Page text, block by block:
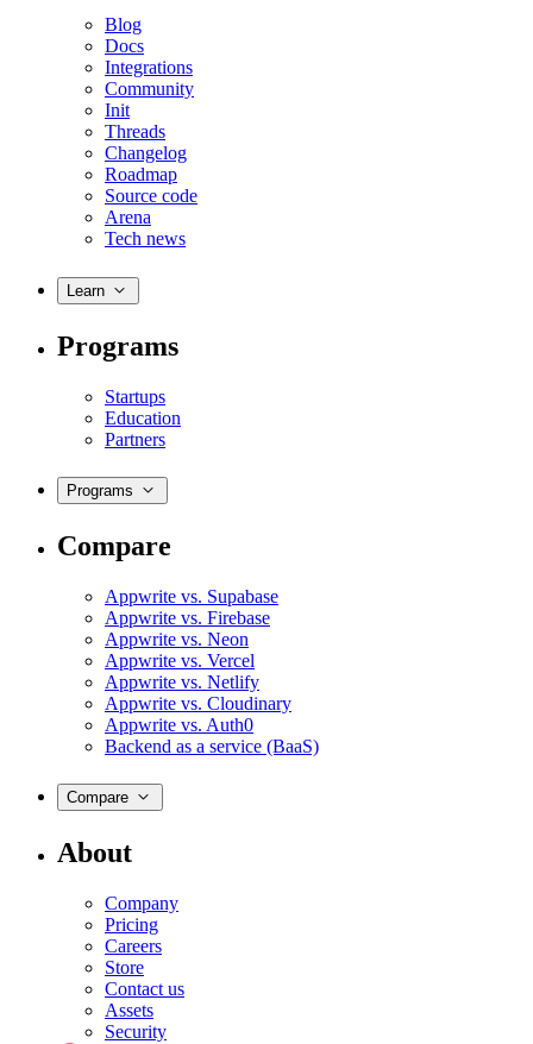
Blog
Docs
Integrations
Community
Init
Threads
Changelog
Roadmap
Source code
Arena
Tech news
Learn
Programs
Startups
Education
Partners
Programs
Compare
Appwrite vs. Supabase
Appwrite vs. Firebase
Appwrite vs. Neon
Appwrite vs. Vercel
Appwrite vs. Netlify
Appwrite vs. Cloudinary
Appwrite vs. Auth0
Backend as a service (BaaS)
Compare
About
Company
Pricing
Careers
Store
Contact us
Assets
Security